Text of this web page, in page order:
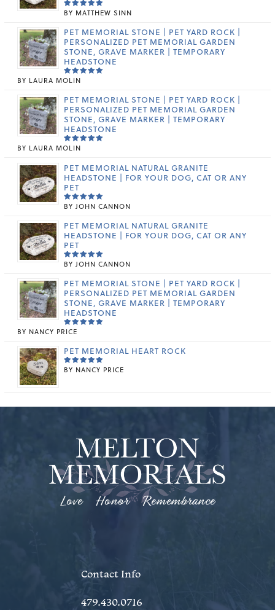
RATED5
BY MATTHEW SINN
PET MEMORIAL STONE | PET YARD ROCK |
PERSONALIZED PET MEMORIAL GARDEN
STONE, GRAVE MARKER | TEMPORARY
HEADSTONE
RATED
BY LAURA MOLIN
PET MEMORIAL STONE | PET YARD ROCK |
PERSONALIZED PET MEMORIAL GARDEN
STONE, GRAVE MARKER | TEMPORARY
HEADSTONE
RATED
BY LAURA MOLIN
PET MEMORIAL NATURAL GRANITE
HEADSTONE | FOR YOUR DOG, CAT OR ANY
PET
RATED5
BY JOHN CANNON
PET MEMORIAL NATURAL GRANITE
HEADSTONE | FOR YOUR DOG, CAT OR ANY
PET
RATED5
BY JOHN CANNON
PET MEMORIAL STONE | PET YARD ROCK |
PERSONALIZED PET MEMORIAL GARDEN
STONE, GRAVE MARKER | TEMPORARY
HEADSTONE
RATED
BY NANCY PRICE
PET MEMORIAL HEART ROCK
RATED5
BY NANCY PRICE
Love Honor Remembrance
Contact Info
479.430.0716